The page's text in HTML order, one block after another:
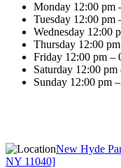
Monday 12:00 pm
Tuesday 12:00 pm
Wednesday 12:00
Thursday 12:00
Friday 12:00 pm –
Saturday 12:00
Sunday 12:00 pm
New Hyde
NY 11040]